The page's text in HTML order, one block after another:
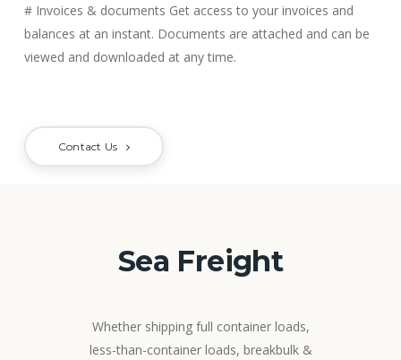
# Invoices & documents Get access to your invoices and
balances at an instant. Documents are attached and can be
viewed and downloaded at any time.
Contact Us
Sea Freight
Whether shipping full container loads,
less-than-container loads, breakbulk &